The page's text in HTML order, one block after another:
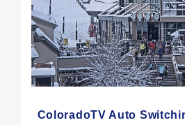
ColoradoTV Auto